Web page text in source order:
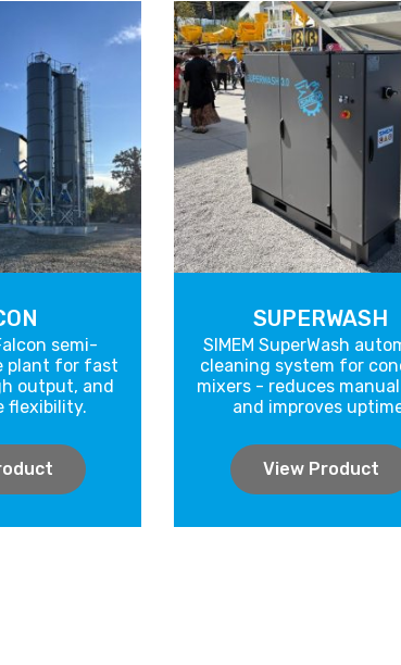
semi-
plant for fast
output, and
flexibility.
SUPERWASH
SIMEM SuperWash
cleaning system for
mixers - reduces
and improves
View Product